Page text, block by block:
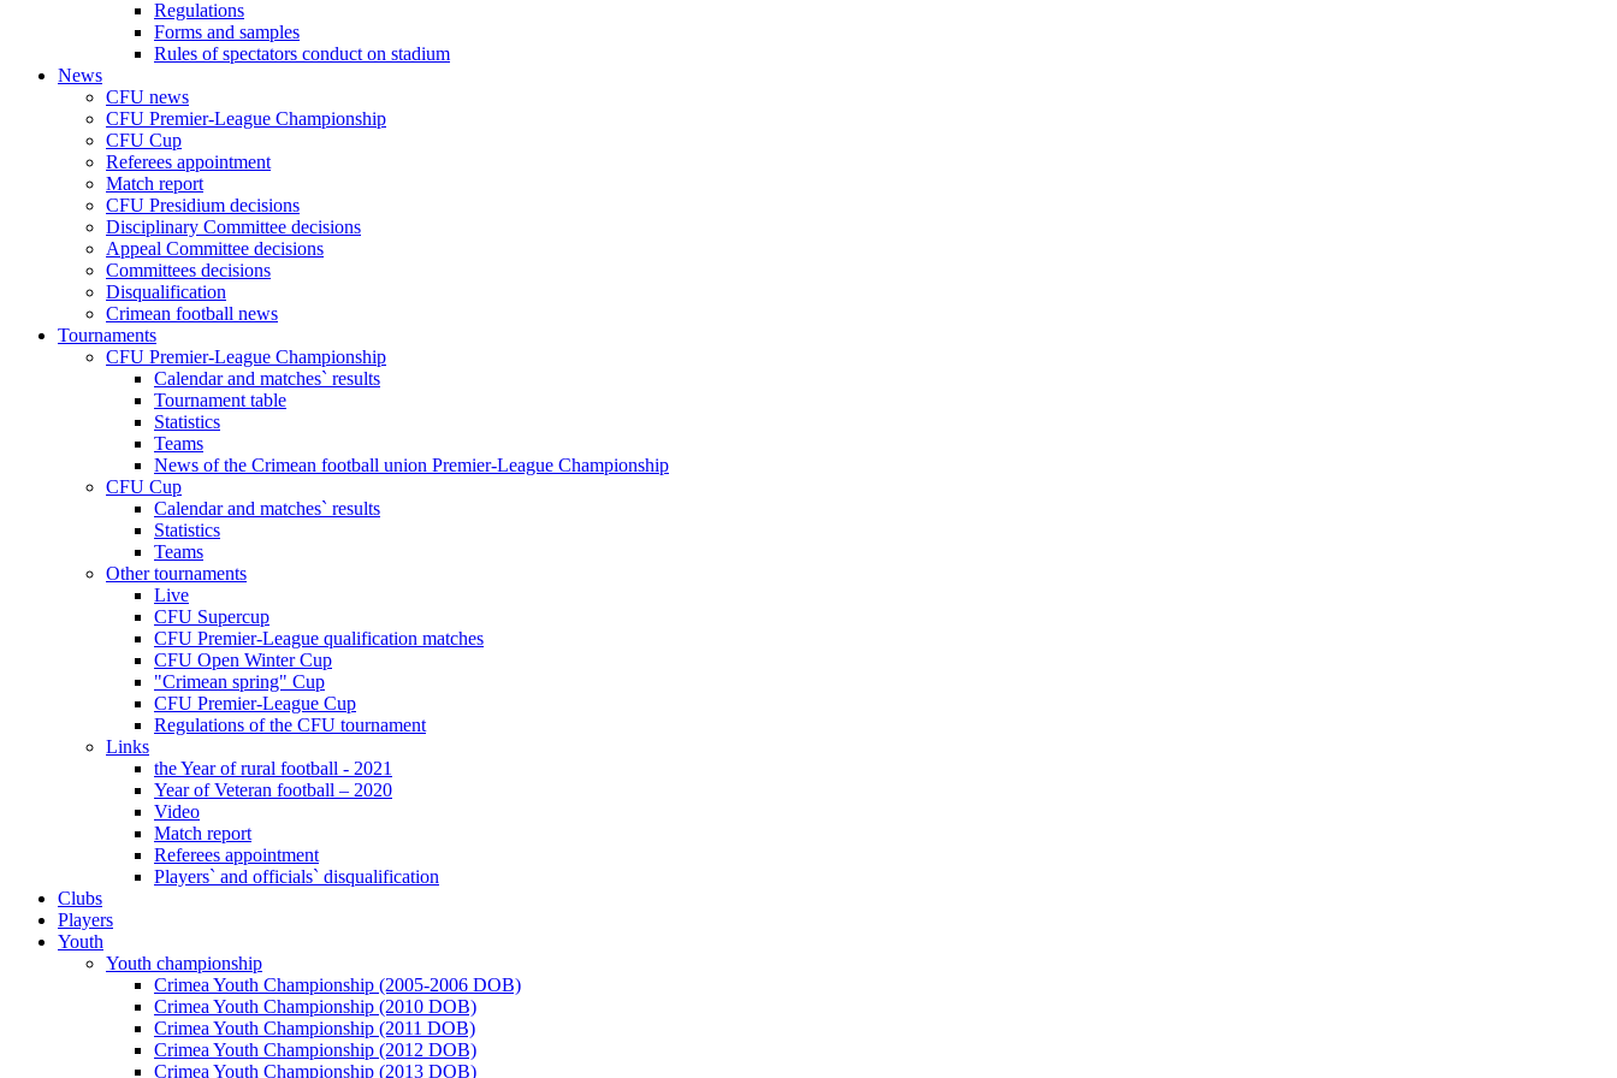
Regulations
Forms and samples
Rules of spectators conduct on stadium
News
CFU news
CFU Premier-League Championship
CFU Cup
Referees appointment
Match report
CFU Presidium decisions
Disciplinary Committee decisions
Appeal Committee decisions
Committees decisions
Disqualification
Crimean football news
Tournaments
CFU Premier-League Championship
Calendar and matches` results
Tournament table
Statistics
Teams
News of the Crimean football union Premier-League Championship
CFU Cup
Calendar and matches` results
Statistics
Teams
Other tournaments
Live
CFU Supercup
CFU Premier-League qualification matches
CFU Open Winter Cup
"Crimean spring" Cup
CFU Premier-League Cup
Regulations of the CFU tournament
Links
the Year of rural football - 2021
Year of Veteran football – 2020
Video
Match report
Referees appointment
Players` and officials` disqualification
Clubs
Players
Youth
Youth championship
Crimea Youth Championship (2005-2006 DOB)
Crimea Youth Championship (2010 DOB)
Crimea Youth Championship (2011 DOB)
Crimea Youth Championship (2012 DOB)
Crimea Youth Championship (2013 DOB)